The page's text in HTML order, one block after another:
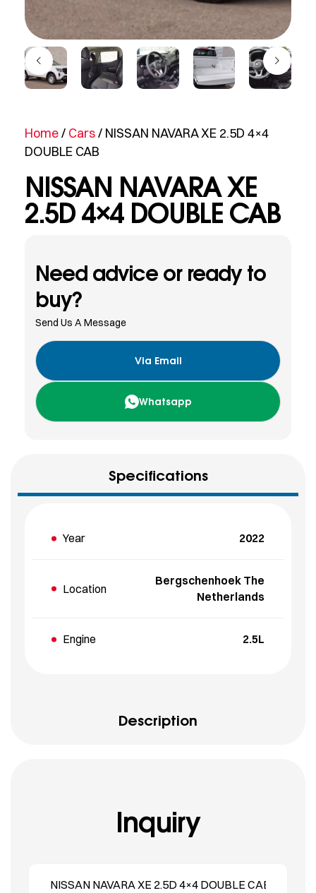
Home/ Cars/ NISSAN NAVARA XE 2.5D 4×4
DOUBLE CAB
NISSAN NAVARA XE
2.5D 4×4 DOUBLE CAB
Need advice or ready to
buy?
Send Us A Message
Via Email
Whatsapp
Specifications
Description
Year 2022
Location
Bergschenhoek The
Netherlands
Engine 2.5L
Inquiry